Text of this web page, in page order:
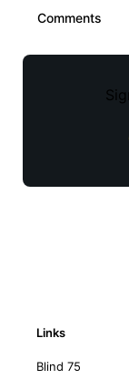
Comments
Links
Blind 75